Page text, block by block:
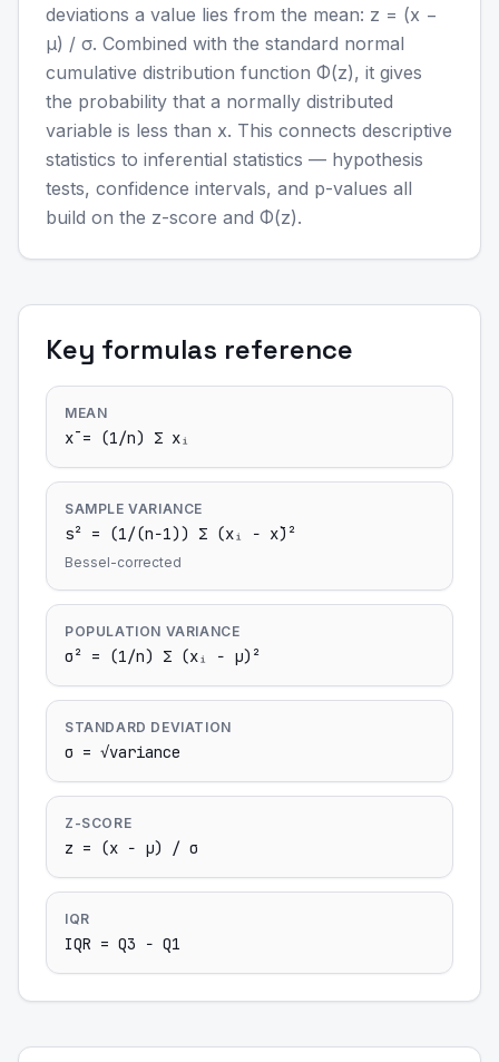
deviations a value lies from the mean: z = (x −
μ) / σ. Combined with the standard normal
cumulative distribution function Φ(z), it gives
the probability that a normally distributed
variable is less than x. This connects descriptive
statistics to inferential statistics — hypothesis
tests, confidence intervals, and p-values all
build on the z-score and Φ(z).
Key formulas reference
MEAN
x̄ = (1/n) Σ xᵢ
SAMPLE VARIANCE
s² = (1/(n−1)) Σ (xᵢ − x̄)²
Bessel-corrected
POPULATION VARIANCE
σ² = (1/n) Σ (xᵢ − μ)²
STANDARD DEVIATION
σ = √variance
Z-SCORE
z = (x − μ) / σ
IQR
IQR = Q3 − Q1